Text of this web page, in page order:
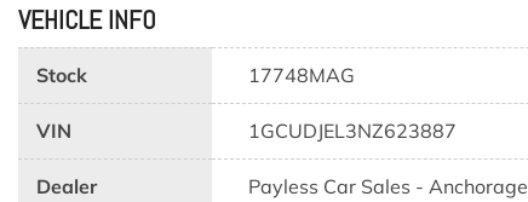
VEHICLE INFO
Stock 17748MAG
VIN 1GCUDJEL3NZ623887
Dealer Payless Car Sales - Anchorage